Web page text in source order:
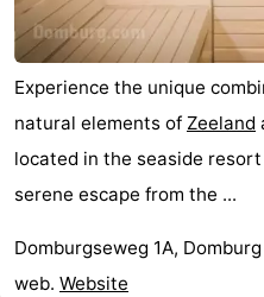
Experience the unique
natural elements of Zeeland
located in the seaside
serene escape from the ...
Domburgseweg 1A, Domburg
web. Website